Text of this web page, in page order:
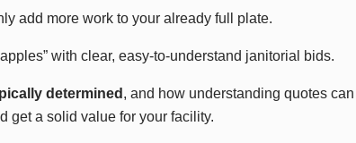
add more work to your already full plate.
with clear, easy-to-understand janitorial bids.
determined , and how understanding quotes can
get a solid value for your facility.